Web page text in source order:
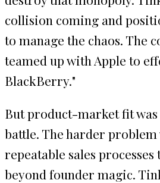
collision coming and
to manage the chaos. The
teamed up with Apple to
BlackBerry."
But product-market fit was
battle. The harder
repeatable sales processes
beyond founder magic.